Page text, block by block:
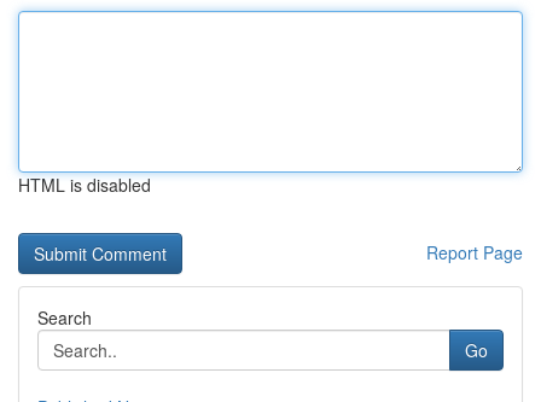
HTML is disabled
Report Page
Search
Go